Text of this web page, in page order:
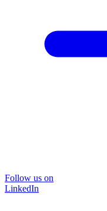
Follow us on
LinkedIn